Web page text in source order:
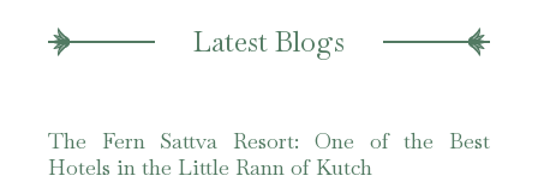
Latest Blogs
The Fern Sattva Resort: One of the Best
Hotels in the Little Rann of Kutch